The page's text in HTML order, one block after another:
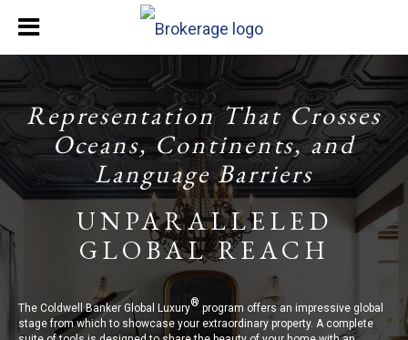
Representation That Crosses
Oceans, Continents, and
Language Barriers
UNPARALLELED
GLOBAL REACH
The Coldwell Banker Global Luxury®program offers an impressive global
stage from which to showcase your extraordinary property. A complete